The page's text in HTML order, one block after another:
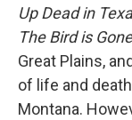
Up Dead in
The Bird is
Great Plains,
of life and
Montana.